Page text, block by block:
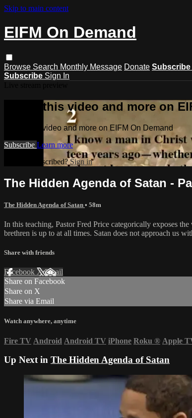
Skip to main content
EIFM On Demand
Browse Search Monthly Message Donate Subscribe
Subscribe Sign In
Watch this video and more on
Watch this video and more on EIFM On Demand
Subscribe Learn more
Already subscribed?Sign in
The Hidden Agenda of Satan -
The Hidden Agenda of Satan • 58m
In this teaching, Pastor Fred Price categorically exposes
brethren is up to at all times. Satan does not approach us
Share with friends
Facebook XEmail
Share on Facebook
Share on X
Share via Email
Watch anywhere, anytime
Fire TV Android Android TV iPhone Roku ® Apple
Up Next in The Hidden Agenda of Satan